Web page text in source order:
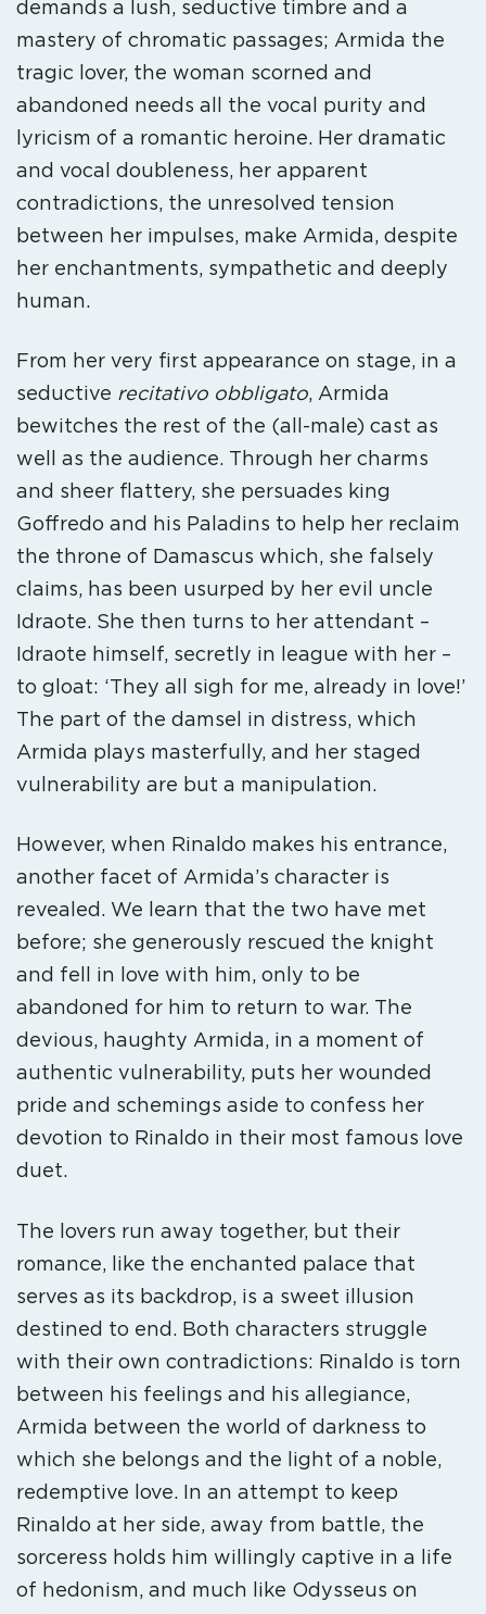
demands a lush, seductive timbre and a
mastery of chromatic passages; Armida the
tragic lover, the woman scorned and
abandoned needs all the vocal purity and
lyricism of a romantic heroine. Her dramatic
and vocal doubleness, her apparent
contradictions, the unresolved tension
between her impulses, make Armida, despite
her enchantments, sympathetic and deeply
human.
From her very first appearance on stage, in a
seductive recitativo obbligato, Armida
bewitches the rest of the (all-male) cast as
well as the audience. Through her charms
and sheer flattery, she persuades king
Goffredo and his Paladins to help her reclaim
the throne of Damascus which, she falsely
claims, has been usurped by her evil uncle
Idraote. She then turns to her attendant –
Idraote himself, secretly in league with her –
to gloat: ‘They all sigh for me, already in love!’
The part of the damsel in distress, which
Armida plays masterfully, and her staged
vulnerability are but a manipulation.
However, when Rinaldo makes his entrance,
another facet of Armida’s character is
revealed. We learn that the two have met
before; she generously rescued the knight
and fell in love with him, only to be
abandoned for him to return to war. The
devious, haughty Armida, in a moment of
authentic vulnerability, puts her wounded
pride and schemings aside to confess her
devotion to Rinaldo in their most famous love
duet.
The lovers run away together, but their
romance, like the enchanted palace that
serves as its backdrop, is a sweet illusion
destined to end. Both characters struggle
with their own contradictions: Rinaldo is torn
between his feelings and his allegiance,
Armida between the world of darkness to
which she belongs and the light of a noble,
redemptive love. In an attempt to keep
Rinaldo at her side, away from battle, the
sorceress holds him willingly captive in a life
of hedonism, and much like Odysseus on